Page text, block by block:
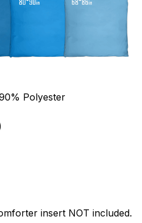
Polyester
insert NOT included.